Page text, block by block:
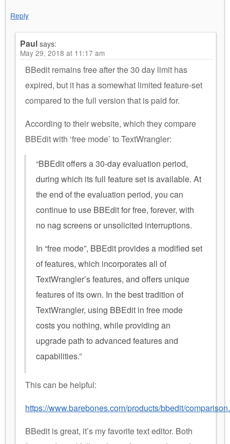
Reply
Paulsays:
May 29, 2018 at 11:17 am
BBedit remains free after the 30 day limit has
expired, but it has a somewhat limited feature-set
compared to the full version that is paid for.
According to their website, which they compare
BBEdit with ‘free mode’ to TextWrangler:
“BBEdit offers a 30-day evaluation period,
during which its full feature set is available. At
the end of the evaluation period, you can
continue to use BBEdit for free, forever, with
no nag screens or unsolicited interruptions.
In “free mode”, BBEdit provides a modified set
of features, which incorporates all of
TextWrangler’s features, and offers unique
features of its own. In the best tradition of
TextWrangler, using BBEdit in free mode
costs you nothing, while providing an
upgrade path to advanced features and
capabilities.”
This can be helpful:
https://www.barebones.com/products/bbedit/
BBedit is great, it’s my favorite text editor. Both